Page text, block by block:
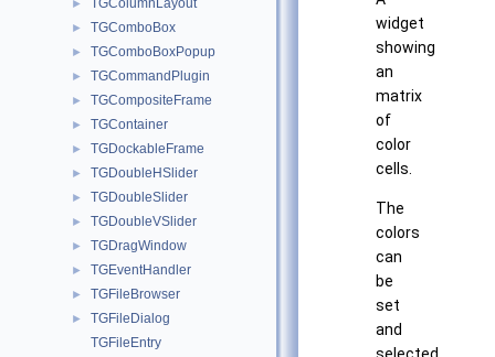
► TGColumnLayout
► TGComboBox
► TGComboBoxPopup
► TGCommandPlugin
► TGCompositeFrame
► TGContainer
► TGDockableFrame
► TGDoubleHSlider
► TGDoubleSlider
► TGDoubleVSlider
► TGDragWindow
► TGEventHandler
► TGFileBrowser
►
TGFileDialog
TGFileEntry
widget
showing
an
matrix
of
color
cells.
The
colors
can
be
set
and